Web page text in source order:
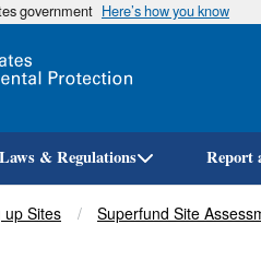
government Here’s how you know
Laws & Regulations Report
Sites Superfund Site